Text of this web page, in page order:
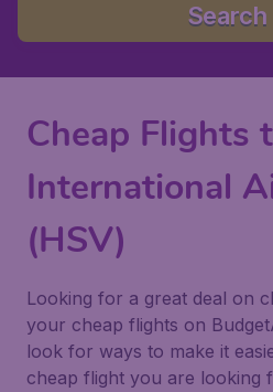
Search
Cheap Flights
International
(HSV)
Looking for a great deal on
your cheap flights on
look for ways to make it
cheap flight you are looking